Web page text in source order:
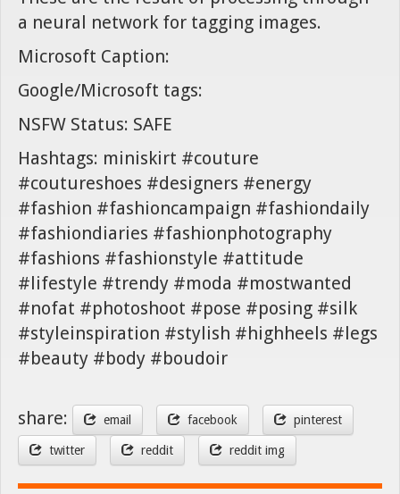
a neural network for tagging images.
Microsoft Caption:
Google/Microsoft tags:
NSFW Status: SAFE
Hashtags: miniskirt #couture
#coutureshoes #designers #energy
#fashion #fashioncampaign #fashiondaily
#fashiondiaries #fashionphotography
#fashions #fashionstyle #attitude
#lifestyle #trendy #moda #mostwanted
#nofat #photoshoot #pose #posing #silk
#styleinspiration #stylish #highheels #legs
#beauty #body #boudoir
share: email facebook pinterest
twitter reddit reddit img